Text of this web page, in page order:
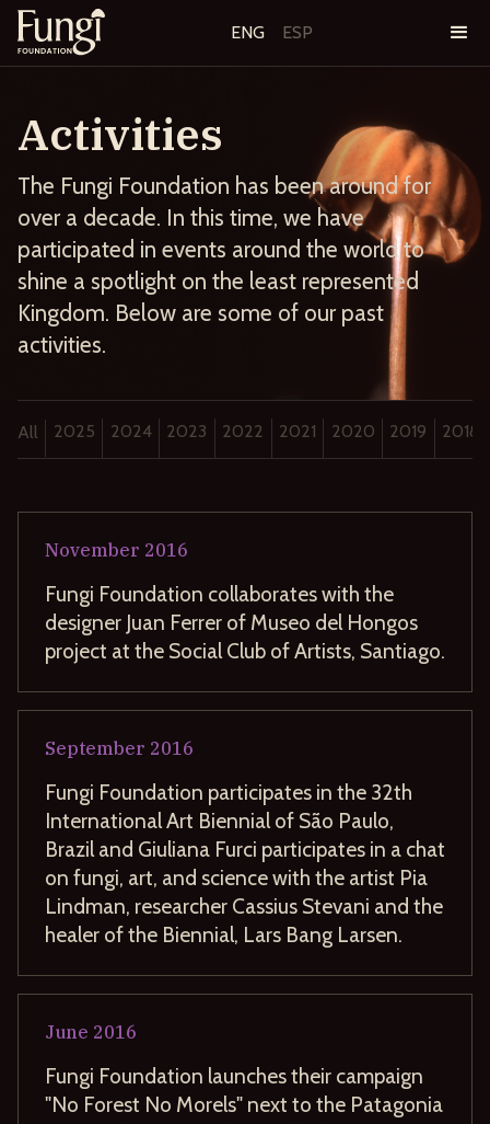
ENG ESP
Activities
The Fungi Foundation has been around for
over a decade. In this time, we have
participated in events around the world to
shine a spotlight on the least represented
Kingdom. Below are some of our past
activities.
All 2025 2024 2023 2022 2021 2020 2019 2018
November 2016
Fungi Foundation collaborates with the
designer Juan Ferrer of Museo del Hongos
project at the Social Club of Artists, Santiago.
September 2016
Fungi Foundation participates in the 32th
International Art Biennial of São Paulo,
Brazil and Giuliana Furci participates in a chat
on fungi, art, and science with the artist Pia
Lindman, researcher Cassius Stevani and the
healer of the Biennial, Lars Bang Larsen.
June 2016
Fungi Foundation launches their campaign
"No Forest No Morels" next to the Patagonia